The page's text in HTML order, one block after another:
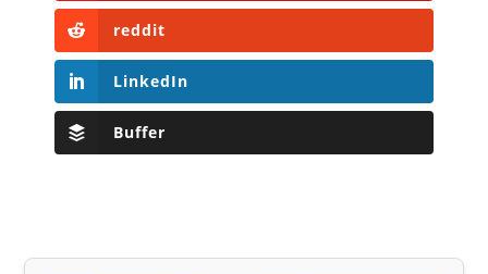
reddit
LinkedIn
Buffer